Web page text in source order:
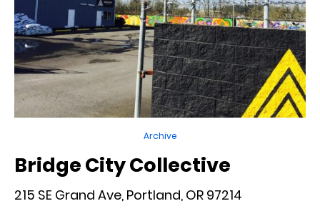
Archive
Bridge City Collective
215 SE Grand Ave, Portland, OR 97214